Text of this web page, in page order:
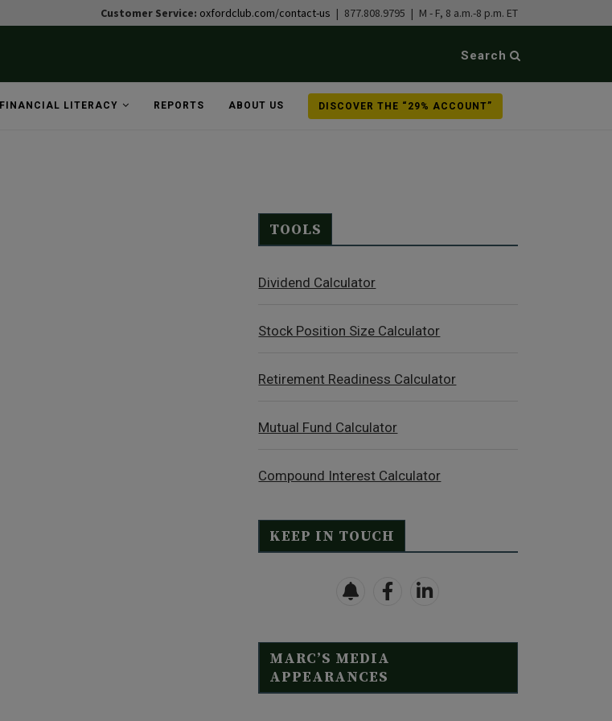
Customer Service: oxfordclub.com/contact-us | 877.808.9795 | M - F, 8 a.m.-8 p.m. ET
Search
FINANCIAL LITERACY REPORTS ABOUT US DISCOVER THE “29% ACCOUNT”
TOOLS
Dividend Calculator
Stock Position Size Calculator
Retirement Readiness Calculator
Mutual Fund Calculator
Compound Interest Calculator
KEEP IN TOUCH
MARC’S MEDIA
APPEARANCES